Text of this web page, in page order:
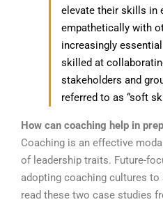
elevate their skills in
empathetically with
increasingly
skilled at
stakeholders and
referred to as “soft
How can coaching help in
Coaching is an effective
of leadership traits. Future-
adopting coaching cultures to
read these two case studies